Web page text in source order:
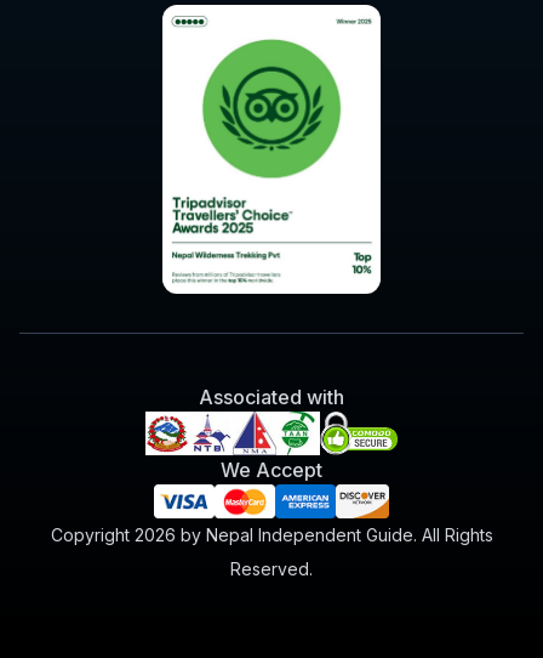
Associated with
We Accept
Copyright 2026 by Nepal Independent Guide. All Rights
Reserved.